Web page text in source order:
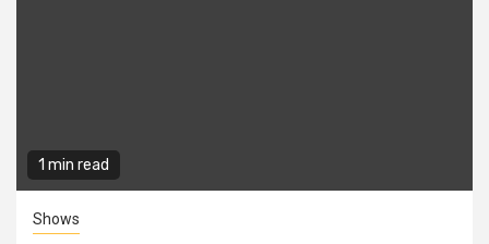
1 min read
Shows